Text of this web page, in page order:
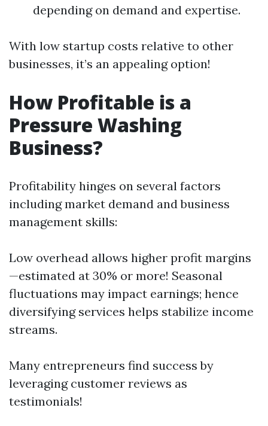
depending on demand and expertise.
With low startup costs relative to other
businesses, it’s an appealing option!
How Profitable is a
Pressure Washing
Business?
Profitability hinges on several factors
including market demand and business
management skills:
Low overhead allows higher profit margins
—estimated at 30% or more! Seasonal
fluctuations may impact earnings; hence
diversifying services helps stabilize income
streams.
Many entrepreneurs find success by
leveraging customer reviews as
testimonials!